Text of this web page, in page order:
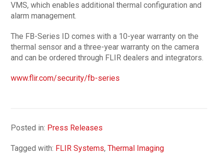
VMS, which enables additional thermal configuration and
alarm management.
The FB-Series ID comes with a 10-year warranty on the
thermal sensor and a three-year warranty on the camera
and can be ordered through FLIR dealers and integrators.
www.flir.com/security/fb-series
Posted in: Press Releases
Tagged with: FLIR Systems,Thermal Imaging